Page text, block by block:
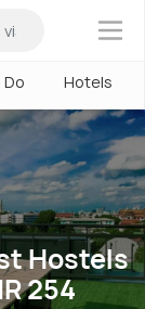
×
Hotels
Hostels
254